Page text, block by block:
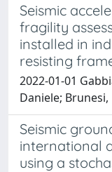
Seismic
fragility
installed in
resisting
2022-01-01
Daniele;
Seismic
international
using a